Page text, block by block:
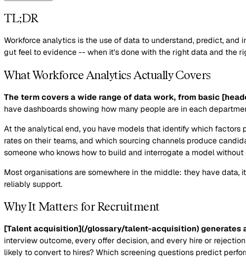
TL;DR
Workforce analytics is the use of data to understand, predict, and
gut feel to evidence -- when it's done with the right data and the
What Workforce Analytics Actually Covers
The term covers a wide range of data work, from basic
have dashboards showing how many people are in each
At the analytical end, you have models that identify which
rates on their teams, and which sourcing channels produce
someone who knows how to build and interrogate a model
Most organisations are somewhere in the middle: they have
reliably support.
Why It Matters for Recruitment
[Talent acquisition](/glossary/talent-acquisition) generates
interview outcome, every offer decision, and every hire or
likely to convert to hires? Which screening questions predict